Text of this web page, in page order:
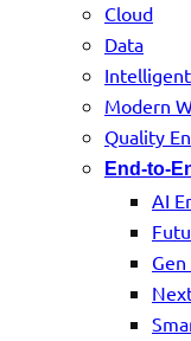
Cloud
Data
Modern
Quality
End-to-
AI